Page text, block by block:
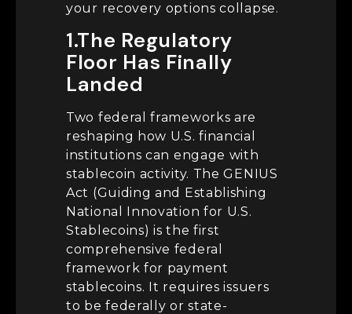
your recovery options collapse.
1.The Regulatory
Floor Has Finally
Landed
Two federal frameworks are
reshaping how U.S. financial
institutions can engage with
stablecoin activity. The GENIUS
Act (Guiding and Establishing
National Innovation for U.S.
Stablecoins) is the first
comprehensive federal
framework for payment
stablecoins. It requires issuers
to be federally or state-